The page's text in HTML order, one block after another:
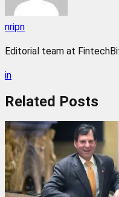
nripn
Editorial team at
in
Related Posts